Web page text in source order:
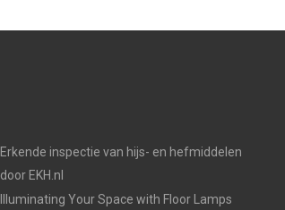
Erkende inspectie van hijs- en hefmiddelen
door EKH.nl
Illuminating Your Space with Floor Lamps